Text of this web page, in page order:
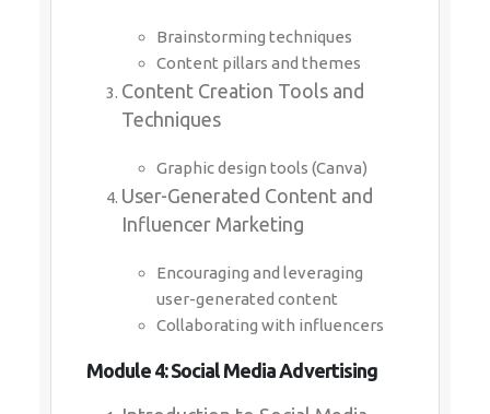
Brainstorming techniques
Content pillars and themes
Content Creation Tools and
Techniques
Graphic design tools (Canva)
User-Generated Content and
Influencer Marketing
Encouraging and leveraging
user-generated content
Collaborating with influencers
Module 4: Social Media Advertising